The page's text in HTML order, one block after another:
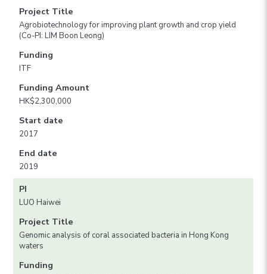
Project Title
Agrobiotechnology for improving plant growth and crop yield
(Co-PI: LIM Boon Leong)
Funding
ITF
Funding Amount
HK$2,300,000
Start date
2017
End date
2019
PI
LUO Haiwei
Project Title
Genomic analysis of coral associated bacteria in Hong Kong
waters
Funding